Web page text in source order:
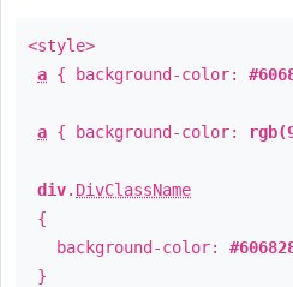
<style>
a { background-color:
a { background-color:
div. DivClassName
{
background-color:
}